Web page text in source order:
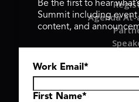
Agenda At-
GSV
Hyve
Be the first to hear
Summit including
content, and
Work Email *
First Name*